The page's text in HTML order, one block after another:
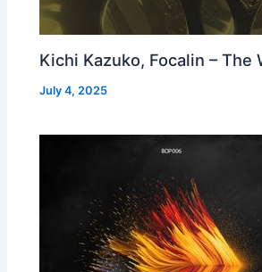
Kichi Kazuko, Focalin – The
July 4, 2025